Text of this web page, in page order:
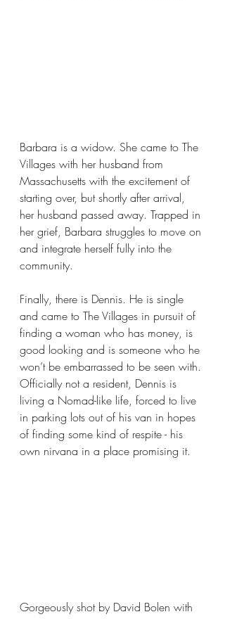
Barbara is a widow. She came to The
Villages with her husband from
Massachusetts with the excitement of
starting over, but shortly after arrival,
her husband passed away. Trapped in
her grief, Barbara struggles to move on
and integrate herself fully into the
community.
Finally, there is Dennis. He is single
and came to The Villages in pursuit of
finding a woman who has money, is
good looking and is someone who he
won’t be embarrassed to be seen with.
Officially not a resident, Dennis is
living a Nomad-like life, forced to live
in parking lots out of his van in hopes
of finding some kind of respite - his
own nirvana in a place promising it.
Gorgeously shot by David Bolen with